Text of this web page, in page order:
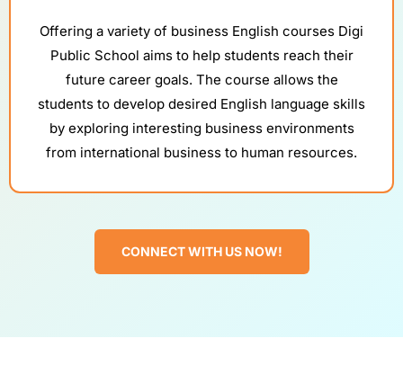
Offering a variety of business English courses Digi
Public School aims to help students reach their
future career goals. The course allows the
students to develop desired English language skills
by exploring interesting business environments
from international business to human resources.
CONNECT WITH US NOW!